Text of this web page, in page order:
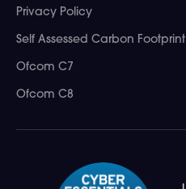
Privacy Policy
Self Assessed Carbon Footprint
Ofcom C7
Ofcom C8